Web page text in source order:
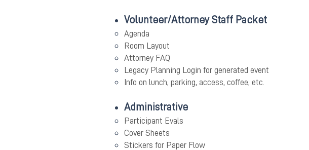
Volunteer/Attorney Staff Packet
Agenda
Room Layout
Attorney FAQ
Legacy Planning Login for generated event
Info on lunch, parking, access, coffee, etc.
Administrative
Participant Evals
Cover Sheets
Stickers for Paper Flow